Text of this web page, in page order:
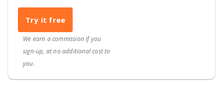
Try it free
We earn a commission if you
sign-up, at no additional cost to
you.